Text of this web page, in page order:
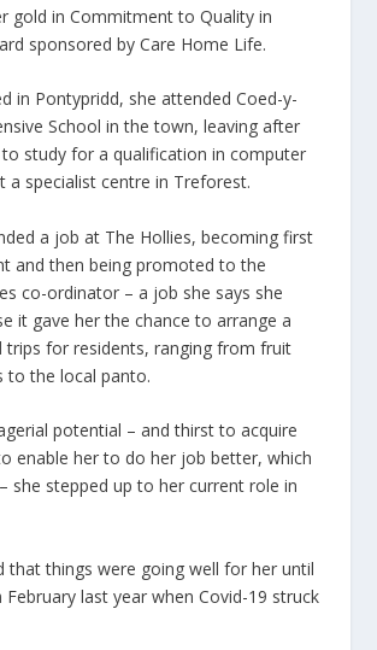
gold in Commitment to Quality in
sponsored by Care Home Life.
in Pontypridd, she attended Coed-y-
School in the town, leaving after
study for a qualification in computer
a specialist centre in Treforest.
a job at The Hollies, becoming first
and then being promoted to the
co-ordinator – a job she says she
it gave her the chance to arrange a
trips for residents, ranging from fruit
to the local panto.
potential – and thirst to acquire
enable her to do her job better, which
she stepped up to her current role in
that things were going well for her until
February last year when Covid-19 struck